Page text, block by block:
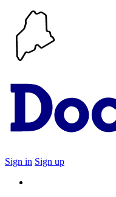
Sign in Sign up